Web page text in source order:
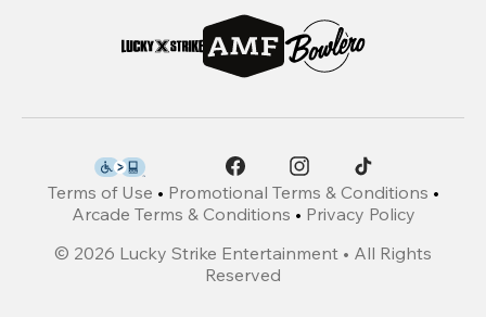
Terms of Use • Promotional Terms & Conditions •
Arcade Terms & Conditions • Privacy Policy
© 2026 Lucky Strike Entertainment • All Rights
Reserved